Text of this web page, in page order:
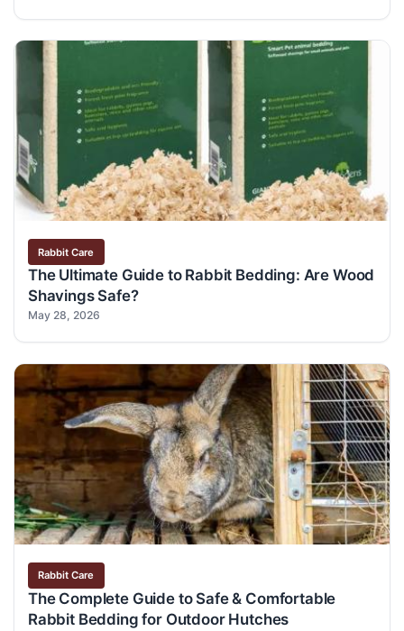
Rabbit Care
The Ultimate Guide to Rabbit Bedding: Are Wood
Shavings Safe?
May 28, 2026
Rabbit Care
The Complete Guide to Safe & Comfortable
Rabbit Bedding for Outdoor Hutches